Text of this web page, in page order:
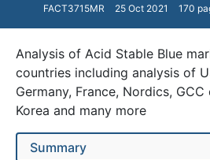
FACT3715MR 25 Oct 2021 170
Analysis of Acid Stable Blue
countries including analysis of
Germany, France, Nordics,
Korea and many more